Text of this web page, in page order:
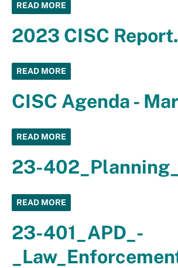
READ MORE
2023 CISC
READ MORE
CISC Agenda -
READ MORE
23-
READ MORE
23-401_APD_-